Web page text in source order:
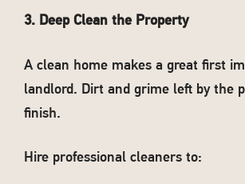
3. Deep Clean the Property
A clean home makes a great first
landlord. Dirt and grime left by the
finish.
Hire professional cleaners to: